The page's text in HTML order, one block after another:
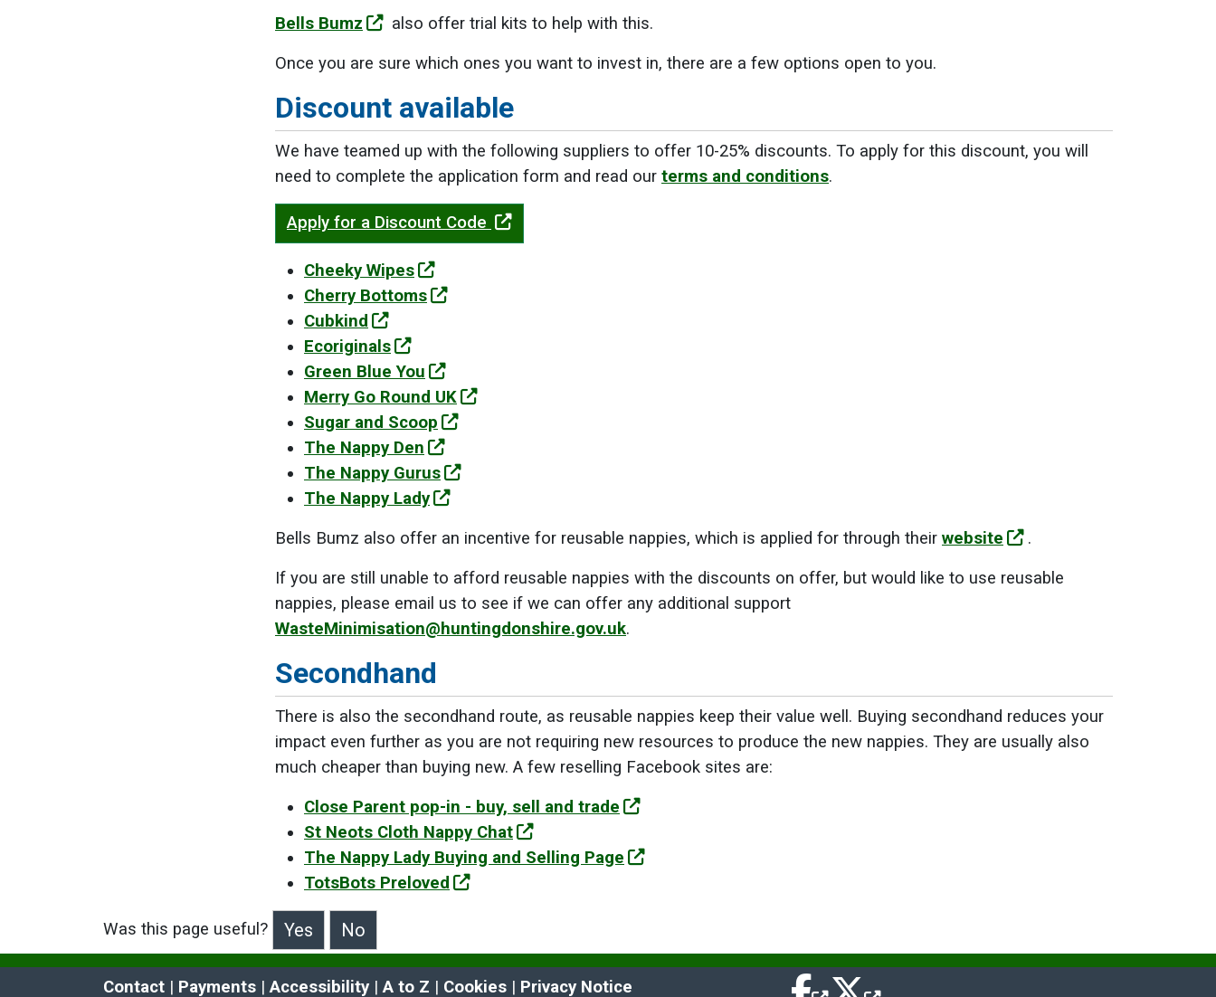
Bells Bumz
also offer trial kits to help with this.
Once you are sure which ones you want to invest in, there are a few options open to you.
Discount available
We have teamed up with the following suppliers to offer 10-25% discounts. To apply for this discount, you will
need to complete the application form and read our terms and conditions.
Apply for a Discount Code
Cheeky Wipes
Cherry Bottoms
Cubkind
Ecoriginals
Green Blue You
Merry Go Round UK
Sugar and Scoop
The Nappy Den
The Nappy Gurus
The Nappy Lady
Bells Bumz also offer an incentive for reusable nappies, which is applied for through their website
.
If you are still unable to afford reusable nappies with the discounts on offer, but would like to use reusable
nappies, please email us to see if we can offer any additional support
WasteMinimisation@huntingdonshire.gov.uk.
Secondhand
There is also the secondhand route, as reusable nappies keep their value well. Buying secondhand reduces your
impact even further as you are not requiring new resources to produce the new nappies. They are usually also
much cheaper than buying new. A few reselling Facebook sites are:
Close Parent pop-in - buy, sell and trade
St Neots Cloth Nappy Chat
The Nappy Lady Buying and Selling Page
TotsBots Preloved
Was this page useful?
>Was this page useful?
Contact | Payments | Accessibility | A to Z | Cookies | Privacy Notice